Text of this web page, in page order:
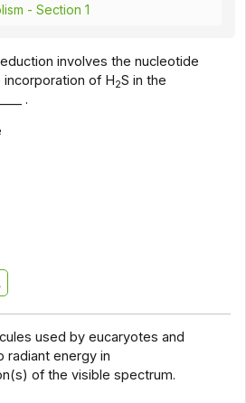
- Section 1
involves the nucleotide
incorporation of H2S in the
.
used by eucaryotes and
radiant energy in
of the visible spectrum.